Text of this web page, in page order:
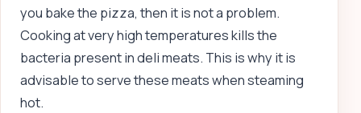
you bake the pizza, then it is not a problem.
Cooking at very high temperatures kills the
bacteria present in deli meats. This is why it is
advisable to serve these meats when steaming
hot.